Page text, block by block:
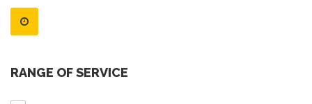
RANGE OF SERVICE